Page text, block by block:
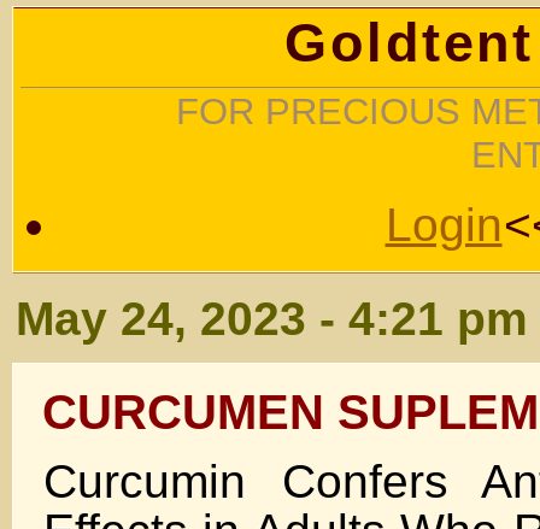
FOR PRECIOUS
Login
May 24, 2023 - 4:21 pm
CURCUMEN
Curcumin Confers